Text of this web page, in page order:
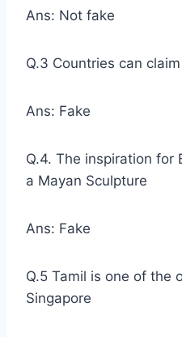
Ans: Not fake
Q.3 Countries can
Ans: Fake
Q.4. The inspiration for
a Mayan Sculpture
Ans: Fake
Q.5 Tamil is one of the
Singapore